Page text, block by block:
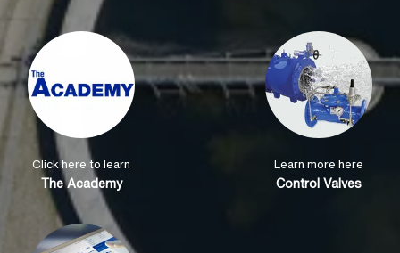
Click here to learn
The Academy
Learn more here
Control Valves